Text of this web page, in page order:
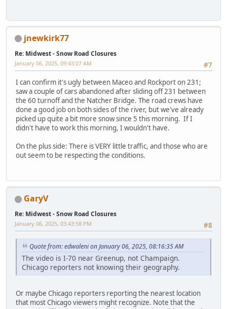
jnewkirk77
Re: Midwest - Snow Road Closures
#7
January 06, 2025, 09:43:07 AM
I can confirm it's ugly between Maceo and Rockport on 231;
saw a couple of cars abandoned after sliding off 231 between
the 60 turnoff and the Natcher Bridge. The road crews have
done a good job on both sides of the river, but we've already
picked up quite a bit more snow since 5 this morning. If I
didn't have to work this morning, I wouldn't have.
On the plus side: There is VERY little traffic, and those who are
out seem to be respecting the conditions.
GaryV
Re: Midwest - Snow Road Closures
#8
January 06, 2025, 03:43:58 PM
Quote from: edwaleni on January 06, 2025, 08:16:35 AM
The video is I-70 near Greenup, not Champaign.
Chicago reporters not knowing their geography.
Or maybe Chicago reporters reporting the nearest location
that most Chicago viewers might recognize. Note that the